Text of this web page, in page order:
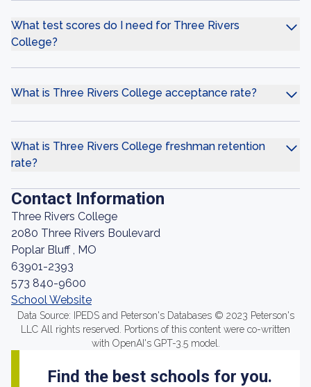
What test scores do I need for Three Rivers
College?
What is Three Rivers College acceptance rate?
What is Three Rivers College freshman retention
rate?
Contact Information
Three Rivers College
2080 Three Rivers Boulevard
Poplar Bluff , MO
63901-2393
573 840-9600
School Website
Data Source: IPEDS and Peterson's Databases © 2023 Peterson's
LLC All rights reserved. Portions of this content were co-written
with OpenAI's GPT-3.5 model.
Find the best schools for you.